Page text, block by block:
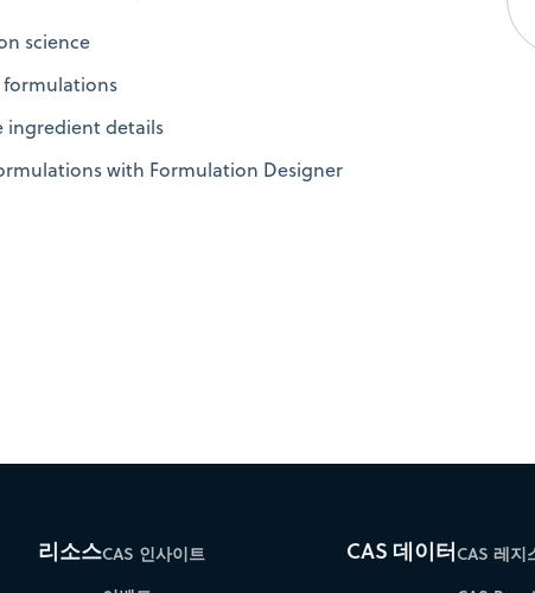
science
formulations
ingredient details
with Formulation Designer
리소스CAS 인사이트
CAS 데이터CAS 레지